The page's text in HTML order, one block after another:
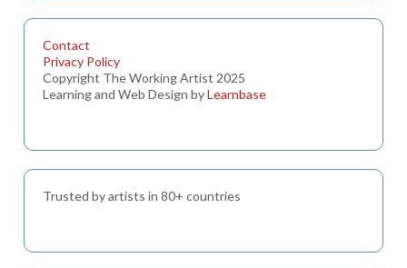
Contact
Privacy Policy
Copyright The Working Artist 2025
Learning and Web Design byLearnbase
Trusted by artists in 80+ countries